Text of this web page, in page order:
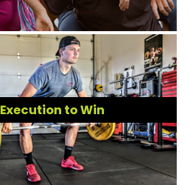
Execution to Win